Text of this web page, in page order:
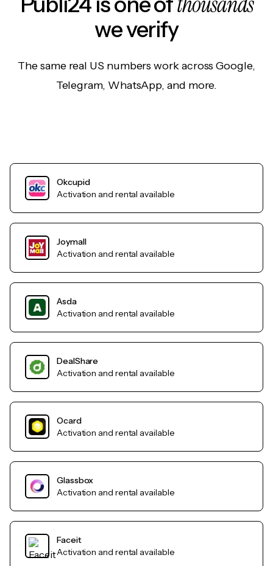
we verify
The same real US numbers work across Google,
Telegram, WhatsApp, and more.
Okcupid
Activation and rental available
Joymall
Activation and rental available
Asda
Activation and rental available
DealShare
Activation and rental available
Ocard
Activation and rental available
Glassbox
Activation and rental available
Faceit
Activation and rental available